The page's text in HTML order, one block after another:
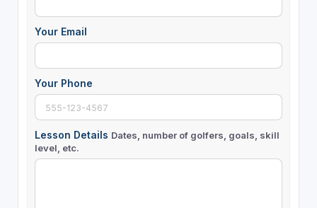
Your Email
Your Phone
Lesson Details Dates, number of golfers, goals, skill
level, etc.